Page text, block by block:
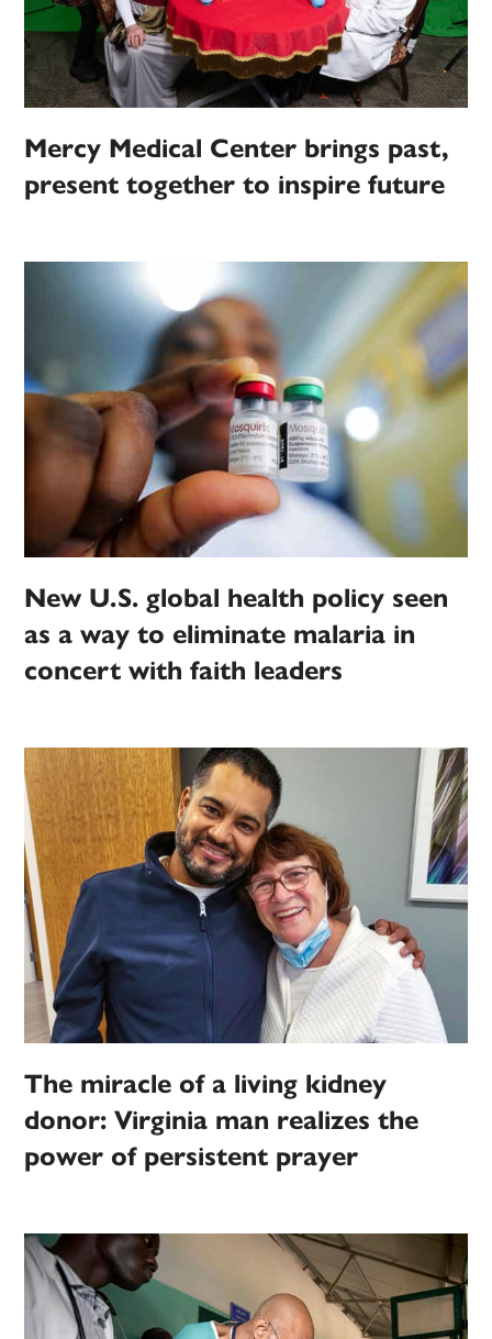
Mercy Medical Center brings past,
present together to inspire future
New U.S. global health policy seen
as a way to eliminate malaria in
concert with faith leaders
The miracle of a living kidney
donor: Virginia man realizes the
power of persistent prayer